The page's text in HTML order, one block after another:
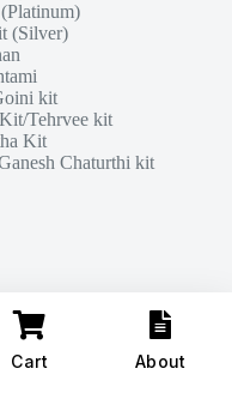
(Silver)
kit
Tehrvee kit
Kit
Chaturthi kit
Cart About